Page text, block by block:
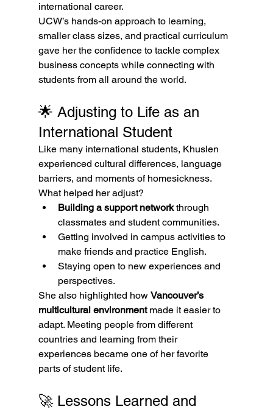
international career.
UCW’s hands-on approach to learning,
smaller class sizes, and practical curriculum
gave her the confidence to tackle complex
business concepts while connecting with
students from all around the world.
🌟 Adjusting to Life as an
International Student
Like many international students, Khuslen
experienced cultural differences, language
barriers, and moments of homesickness.
What helped her adjust?
Building a support network through
classmates and student communities.
Getting involved in campus activities to
make friends and practice English.
Staying open to new experiences and
perspectives.
She also highlighted how Vancouver’s
multicultural environment made it easier to
adapt. Meeting people from different
countries and learning from their
experiences became one of her favorite
parts of student life.
🚀 Lessons Learned and